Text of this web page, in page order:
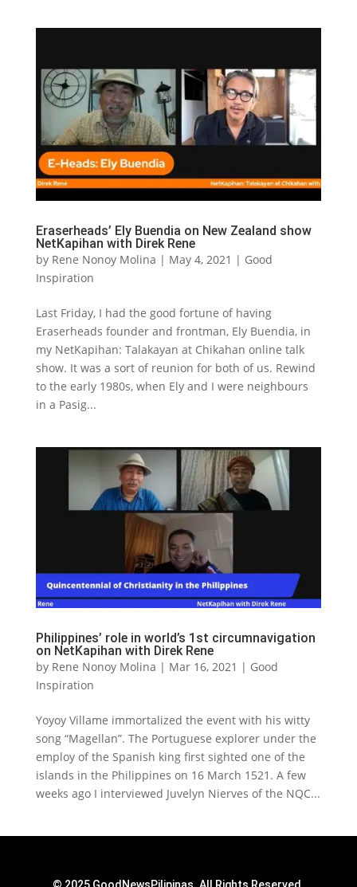
Eraserheads’ Ely Buendia on New Zealand show
NetKapihan with Direk Rene
by Rene Nonoy Molina | May 4, 2021 | Good
Inspiration
Last Friday, I had the good fortune of having
Eraserheads founder and frontman, Ely Buendia, in
my NetKapihan: Talakayan at Chikahan online talk
show. It was a sort of reunion for both of us. Rewind
to the early 1980s, when Ely and I were neighbours
in a Pasig...
Philippines’ role in world’s 1st circumnavigation
on NetKapihan with Direk Rene
by Rene Nonoy Molina | Mar 16, 2021 | Good
Inspiration
Yoyoy Villame immortalized the event with his witty
song “Magellan”. The Portuguese explorer under the
employ of the Spanish king first sighted one of the
islands in the Philippines on 16 March 1521. A few
weeks ago I interviewed Juvelyn Nierves of the NQC...